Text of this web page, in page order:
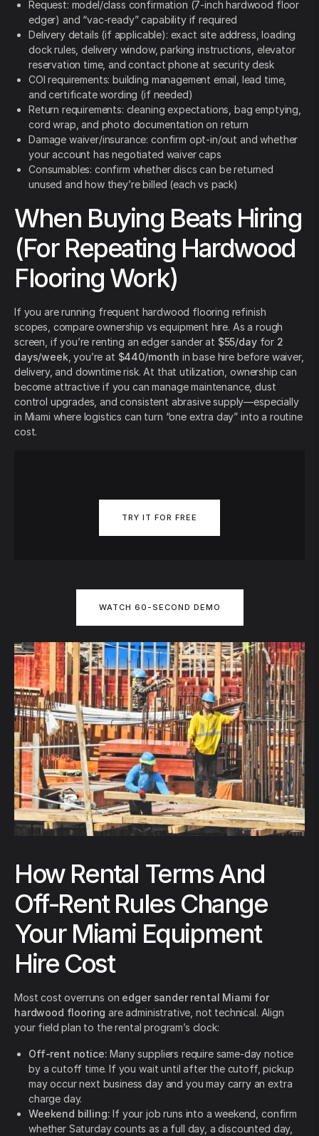
Request: model/class confirmation (7-inch hardwood floor
edger) and “vac-ready” capability if required
Delivery details (if applicable): exact site address, loading
dock rules, delivery window, parking instructions, elevator
reservation time, and contact phone at security desk
COI requirements: building management email, lead time,
and certificate wording (if needed)
Return requirements: cleaning expectations, bag emptying,
cord wrap, and photo documentation on return
Damage waiver/insurance: confirm opt-in/out and whether
your account has negotiated waiver caps
Consumables: confirm whether discs can be returned
unused and how they’re billed (each vs pack)
When Buying Beats Hiring
(For Repeating Hardwood
Flooring Work)
If you are running frequent hardwood flooring refinish
scopes, compare ownership vs equipment hire. As a rough
screen, if you’re renting an edger sander at $55/dayfor 2
days/week , you’re at $440/month in base hire before waiver,
delivery, and downtime risk. At that utilization, ownership can
become attractive if you can manage maintenance, dust
control upgrades, and consistent abrasive supply—especially
in Miami where logistics can turn “one extra day” into a routine
cost.
TRY IT FOR FREE
WATCH 60-SECOND DEMO
How Rental Terms And
Off-Rent Rules Change
Your Miami Equipment
Hire Cost
Most cost overruns on edger sander rental Miami for
hardwood flooring are administrative, not technical. Align
your field plan to the rental program’s clock:
Off-rent notice: Many suppliers require same-day notice
by a cutoff time. If you wait until after the cutoff, pickup
may occur next business day and you may carry an extra
charge day.
Weekend billing: If your job runs into a weekend, confirm
whether Saturday counts as a full day, a discounted day,